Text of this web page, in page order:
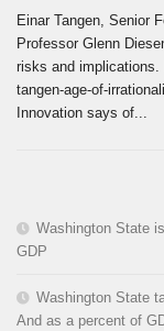
Einar Tangen, Senior
Professor Glenn
risks and
tangen-age-of-
Innovation says of...
Washington State
GDP
Washington State
And as a percent of